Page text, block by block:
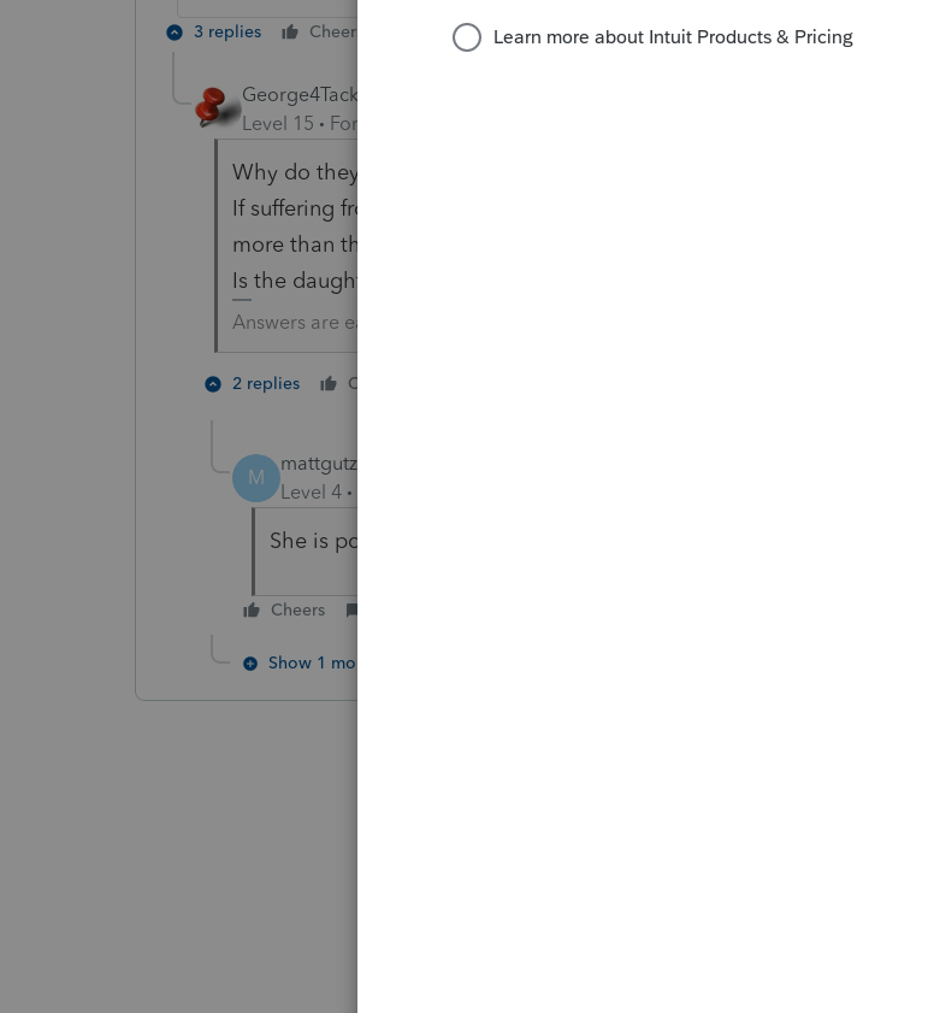
3 replies Cheers Reply
George4Tacks
Level 15
Forum|Forum|6 years ago
Why do they need to file?
If suffering from dementia, how can the sign to file electronically any
more than they might file a paper return.
Is the daughter their conservator?
Answers are easy. Questions are hard!
2 replies Cheers
M
mattgutz
Level 4
She is power of attorney. But she is non-IRS POA. Can she still sign?
Cheers
Show 1 more reply